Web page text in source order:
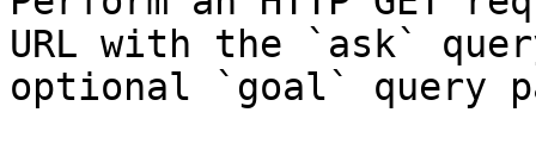
URL with the `ask`
optional `goal` query